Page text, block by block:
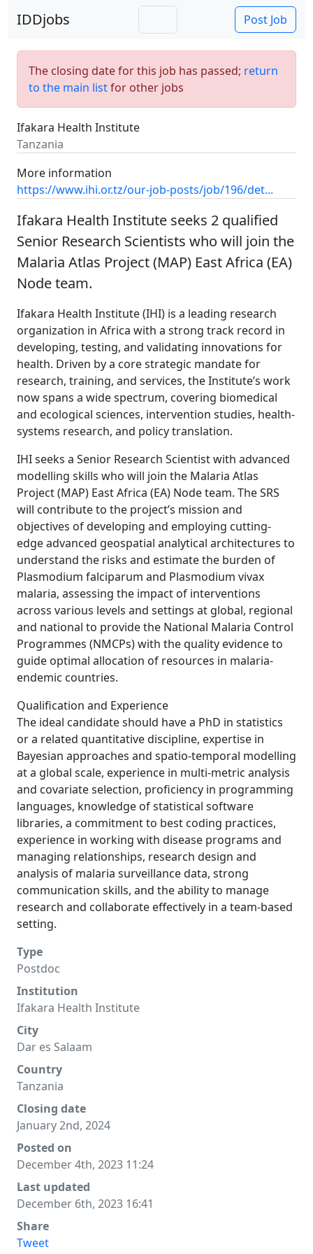
IDDjobs Post Job
The closing date for this job has passed; return
to the main listfor other jobs
Ifakara Health Institute
Tanzania
More information
https://www.ihi.or.tz/our-job-posts/job/196/det...
Ifakara Health Institute seeks 2 qualified
Senior Research Scientists who will join the
Malaria Atlas Project (MAP) East Africa (EA)
Node team.
Ifakara Health Institute (IHI) is a leading research
organization in Africa with a strong track record in
developing, testing, and validating innovations for
health. Driven by a core strategic mandate for
research, training, and services, the Institute’s work
now spans a wide spectrum, covering biomedical
and ecological sciences, intervention studies, health-
systems research, and policy translation.
IHI seeks a Senior Research Scientist with advanced
modelling skills who will join the Malaria Atlas
Project (MAP) East Africa (EA) Node team. The SRS
will contribute to the project’s mission and
objectives of developing and employing cutting-
edge advanced geospatial analytical architectures to
understand the risks and estimate the burden of
Plasmodium falciparum and Plasmodium vivax
malaria, assessing the impact of interventions
across various levels and settings at global, regional
and national to provide the National Malaria Control
Programmes (NMCPs) with the quality evidence to
guide optimal allocation of resources in malaria-
endemic countries.
Qualification and Experience
The ideal candidate should have a PhD in statistics
or a related quantitative discipline, expertise in
Bayesian approaches and spatio-temporal modelling
at a global scale, experience in multi-metric analysis
and covariate selection, proficiency in programming
languages, knowledge of statistical software
libraries, a commitment to best coding practices,
experience in working with disease programs and
managing relationships, research design and
analysis of malaria surveillance data, strong
communication skills, and the ability to manage
research and collaborate effectively in a team-based
setting.
Type
Postdoc
Institution
Ifakara Health Institute
City
Dar es Salaam
Country
Tanzania
Closing date
January 2nd, 2024
Posted on
December 4th, 2023 11:24
Last updated
December 6th, 2023 16:41
Share
Tweet